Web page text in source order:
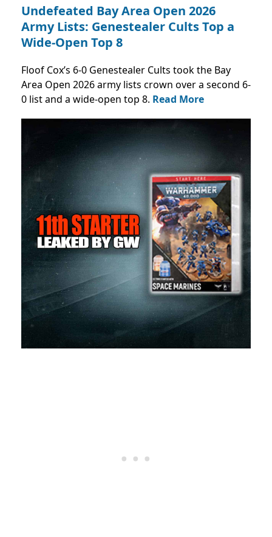
Undefeated Bay Area Open 2026
Army Lists: Genestealer Cults Top a
Wide-Open Top 8
Floof Cox’s 6-0 Genestealer Cults took the Bay
Area Open 2026 army lists crown over a second 6-
0 list and a wide-open top 8. Read More